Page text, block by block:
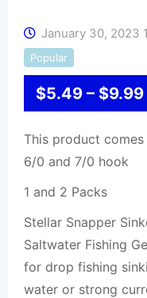
January 30, 2023
Popular
$5.49 – $9.99
This product
6/0 and 7/0 hook
1 and 2 Packs
Stellar Snapper
Saltwater Fishing
for drop fishing
water or strong